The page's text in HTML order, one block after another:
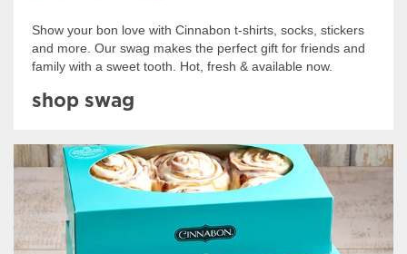
Show your bon love with Cinnabon t-shirts, socks, stickers
and more. Our swag makes the perfect gift for friends and
family with a sweet tooth. Hot, fresh & available now.
shop swag
Get Started